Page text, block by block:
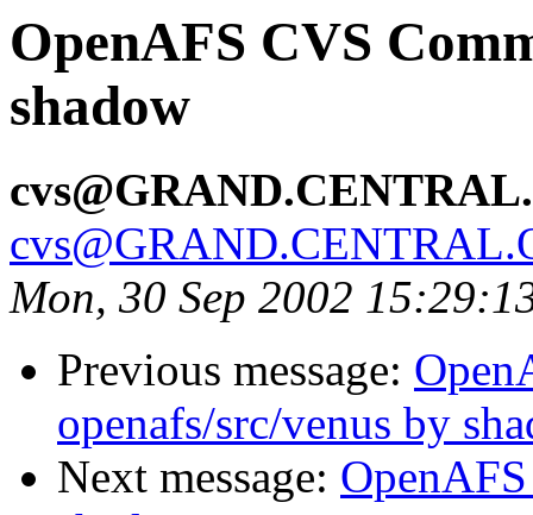
OpenAFS CVS
shadow
Mon, 30 Sep 2002
Previous message:
openafs/src/venus by
Next message: